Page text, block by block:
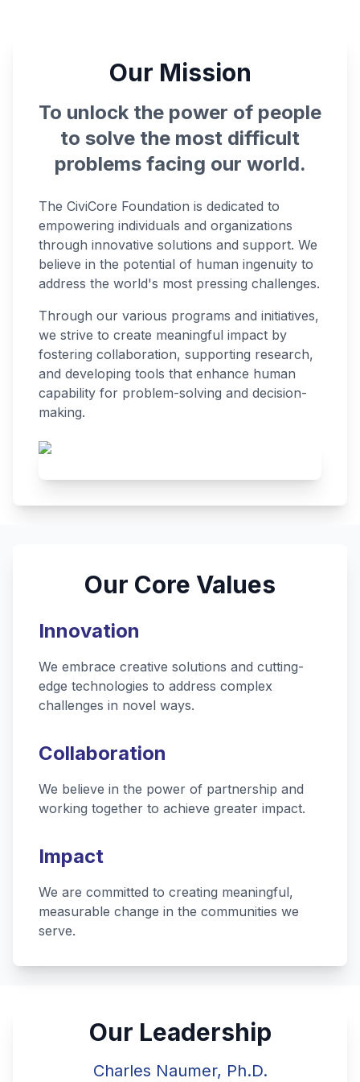
Our Mission
To unlock the power of people
to solve the most difficult
problems facing our world.
The CiviCore Foundation is dedicated to
empowering individuals and organizations
through innovative solutions and support. We
believe in the potential of human ingenuity to
address the world's most pressing challenges.
Through our various programs and initiatives,
we strive to create meaningful impact by
fostering collaboration, supporting research,
and developing tools that enhance human
capability for problem-solving and decision-
making.
Our Core Values
Innovation
We embrace creative solutions and cutting-
edge technologies to address complex
challenges in novel ways.
Collaboration
We believe in the power of partnership and
working together to achieve greater impact.
Impact
We are committed to creating meaningful,
measurable change in the communities we
serve.
Our Leadership
Charles Naumer, Ph.D.